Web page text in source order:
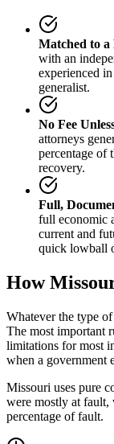
Matched to
with an
experienced
generalist.
No Fee
attorneys
percentage of
recovery.
Full,
full economic
current and
quick lowball
How
Whatever the type
The most important
limitations for most
when a government
Missouri uses pure
were mostly at fault,
percentage of fault.